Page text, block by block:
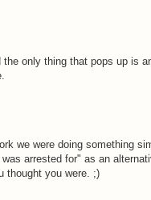
the only thing that pops up is
we were doing something
arrested for" as an
thought you were. ;)